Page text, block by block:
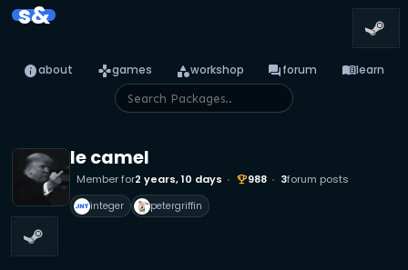
s&
infoabout gamesgames categoryworkshop forumforum menu_booklearn
le camel
Member for2 years, 10 days emoji_events988 3forum posts
integer petergriffin